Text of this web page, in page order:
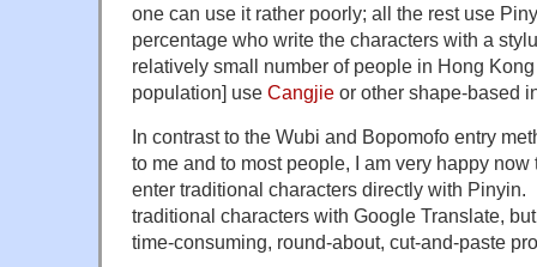
one can use it rather poorly; all the rest use
percentage who write the characters with a
relatively small number of people in Hong
population] use Cangjie or other shape-based
In contrast to the Wubi and Bopomofo entry
to me and to most people, I am very happy
enter traditional characters directly with Pinyin.
traditional characters with Google Translate,
time-consuming, round-about, cut-and-paste